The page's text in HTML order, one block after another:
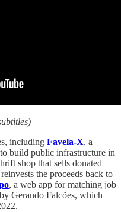
including Favela-X, a
build public infrastructure in
shop that sells donated
the proceeds back to
, a web app for matching job
Gerando Falcões, which